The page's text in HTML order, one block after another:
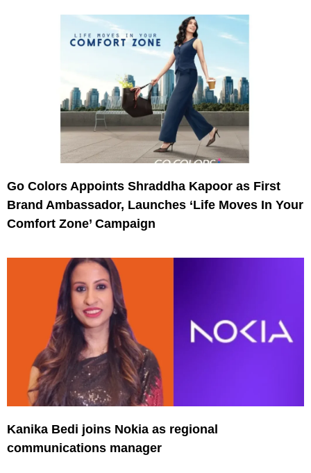
Go Colors Appoints Shraddha Kapoor as First
Brand Ambassador, Launches ‘Life Moves In Your
Comfort Zone’ Campaign
Kanika Bedi joins Nokia as regional
communications manager